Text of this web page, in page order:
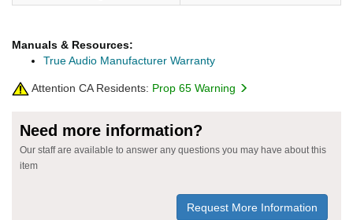
Manuals & Resources:
True Audio Manufacturer Warranty
Attention CA Residents: Prop 65 Warning
Need more information?
Our staff are available to answer any questions you may have about this
item
Request More Information